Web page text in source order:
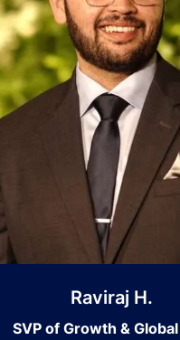
Raviraj H.
SVP of Growth &